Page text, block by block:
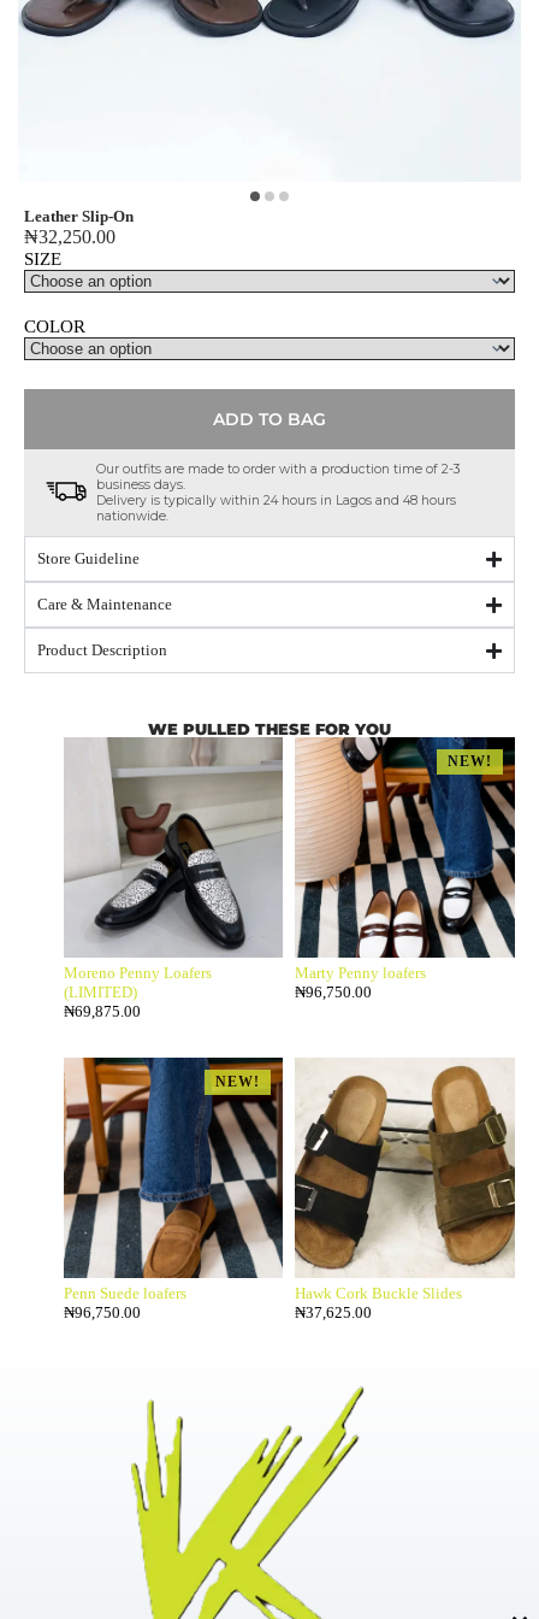
Leather Slip-On
₦32,250.00
SIZE
COLOR
ADD TO BAG
Our outfits are made to order with a production time of 2-3
business days.
Delivery is typically within 24 hours in Lagos and 48 hours
nationwide.
Store Guideline
Care & Maintenance
Product Description
WE PULLED THESE FOR YOU
Moreno Penny Loafers
(LIMITED)
₦69,875.00
NEW!
Marty Penny loafers
₦96,750.00
NEW!
Penn Suede loafers
₦96,750.00
Hawk Cork Buckle Slides
₦37,625.00